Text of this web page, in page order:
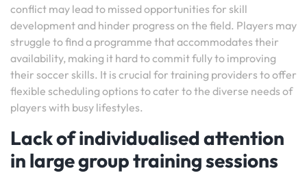
conflict may lead to missed opportunities for skill
development and hinder progress on the field. Players may
struggle to find a programme that accommodates their
availability, making it hard to commit fully to improving
their soccer skills. It is crucial for training providers to offer
flexible scheduling options to cater to the diverse needs of
players with busy lifestyles.
Lack of individualised attention
in large group training sessions